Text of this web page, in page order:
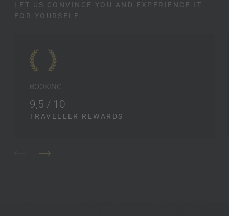
LET US CONVINCE YOU AND EXPERIENCE IT
FOR YOURSELF.
BOOKING
9,5 / 10
TRAVELLER REWARDS